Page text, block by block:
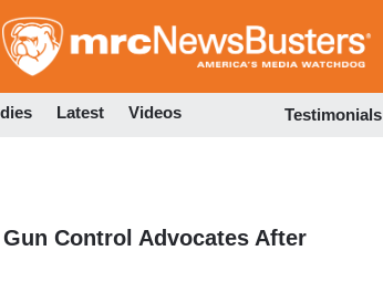
to
Latest Videos Testimonials
Control Advocates After